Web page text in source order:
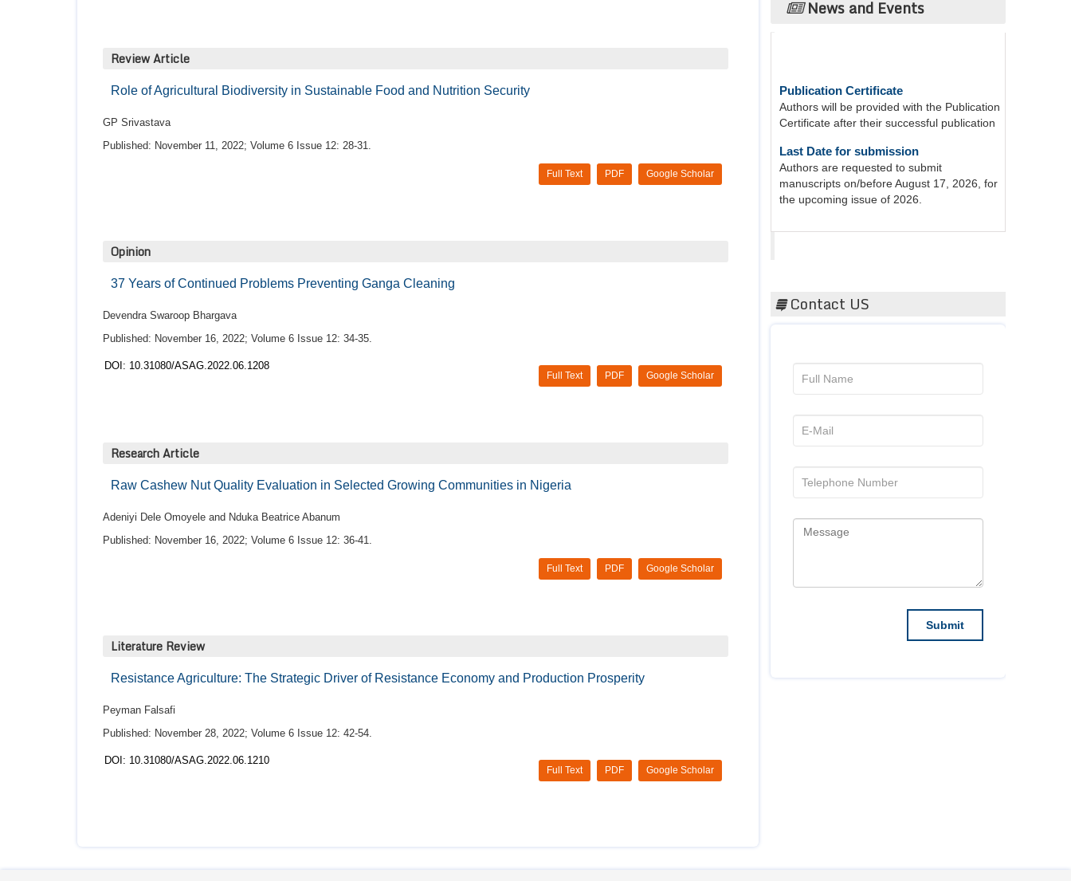
Review Article
Role of Agricultural Biodiversity in Sustainable Food and Nutrition Security
GP Srivastava
Published: November 11, 2022; Volume 6 Issue 12: 28-31.
Google Scholar
PDF
Full Text
Opinion
37 Years of Continued Problems Preventing Ganga Cleaning
Devendra Swaroop Bhargava
Published: November 16, 2022; Volume 6 Issue 12: 34-35.
DOI: 10.31080/ASAG.2022.06.1208
Google Scholar
PDF
Full Text
Research Article
Raw Cashew Nut Quality Evaluation in Selected Growing Communities in Nigeria
Adeniyi Dele Omoyele and Nduka Beatrice Abanum
Published: November 16, 2022; Volume 6 Issue 12: 36-41.
Google Scholar
PDF
Full Text
Literature Review
Resistance Agriculture: The Strategic Driver of Resistance Economy and Production Prosperity
Peyman Falsafi
Published: November 28, 2022; Volume 6 Issue 12: 42-54.
DOI: 10.31080/ASAG.2022.06.1210
Google Scholar
PDF
Full Text
News and Events
Authors will be provided with the Publication
Certificate after their successful publication
Authors are requested to submit
manuscripts on/before August 17, 2026, for
the upcoming issue of 2026.
Contact US